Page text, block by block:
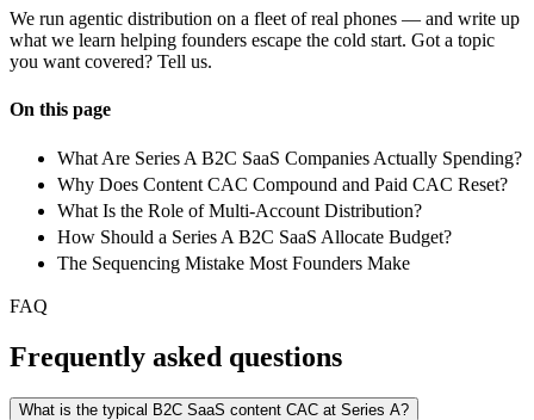
We run agentic distribution on a fleet of real phones — and write up
what we learn helping founders escape the cold start. Got a topic
you want covered? Tell us.
On this page
What Are Series A B2C SaaS Companies Actually Spending?
Why Does Content CAC Compound and Paid CAC Reset?
What Is the Role of Multi-Account Distribution?
How Should a Series A B2C SaaS Allocate Budget?
The Sequencing Mistake Most Founders Make
FAQ
Frequently asked questions
What is the typical B2C SaaS content CAC at Series A?